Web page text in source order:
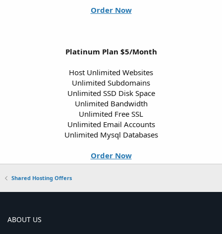
Order Now
Platinum Plan $5/Month
Host Unlimited Websites
Unlimited Subdomains
Unlimited SSD Disk Space
Unlimited Bandwidth
Unlimited Free SSL
Unlimited Email Accounts
Unlimited Mysql Databases
Order Now
Shared Hosting Offers
ABOUT US